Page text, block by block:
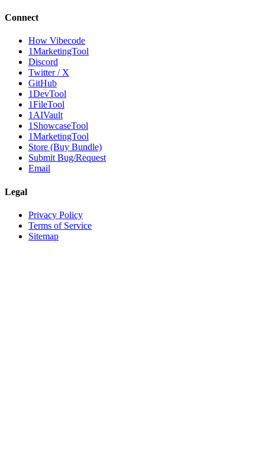
Connect
How Vibecode
1MarketingTool
Discord
Twitter / X
GitHub
1DevTool
1FileTool
1AIVault
1ShowcaseTool
1MarketingTool
Store (Buy Bundle)
Submit Bug/Request
Email
Legal
Privacy Policy
Terms of Service
Sitemap